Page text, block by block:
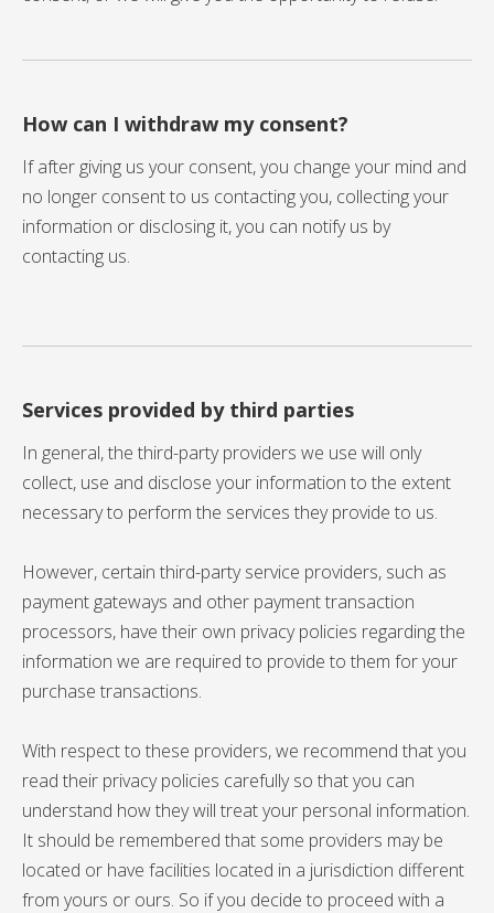
How can I withdraw my consent?
If after giving us your consent, you change your mind and
no longer consent to us contacting you, collecting your
information or disclosing it, you can notify us by
contacting us.
Services provided by third parties
In general, the third-party providers we use will only
collect, use and disclose your information to the extent
necessary to perform the services they provide to us.
However, certain third-party service providers, such as
payment gateways and other payment transaction
processors, have their own privacy policies regarding the
information we are required to provide to them for your
purchase transactions.
With respect to these providers, we recommend that you
read their privacy policies carefully so that you can
understand how they will treat your personal information.
It should be remembered that some providers may be
located or have facilities located in a jurisdiction different
from yours or ours. So if you decide to proceed with a